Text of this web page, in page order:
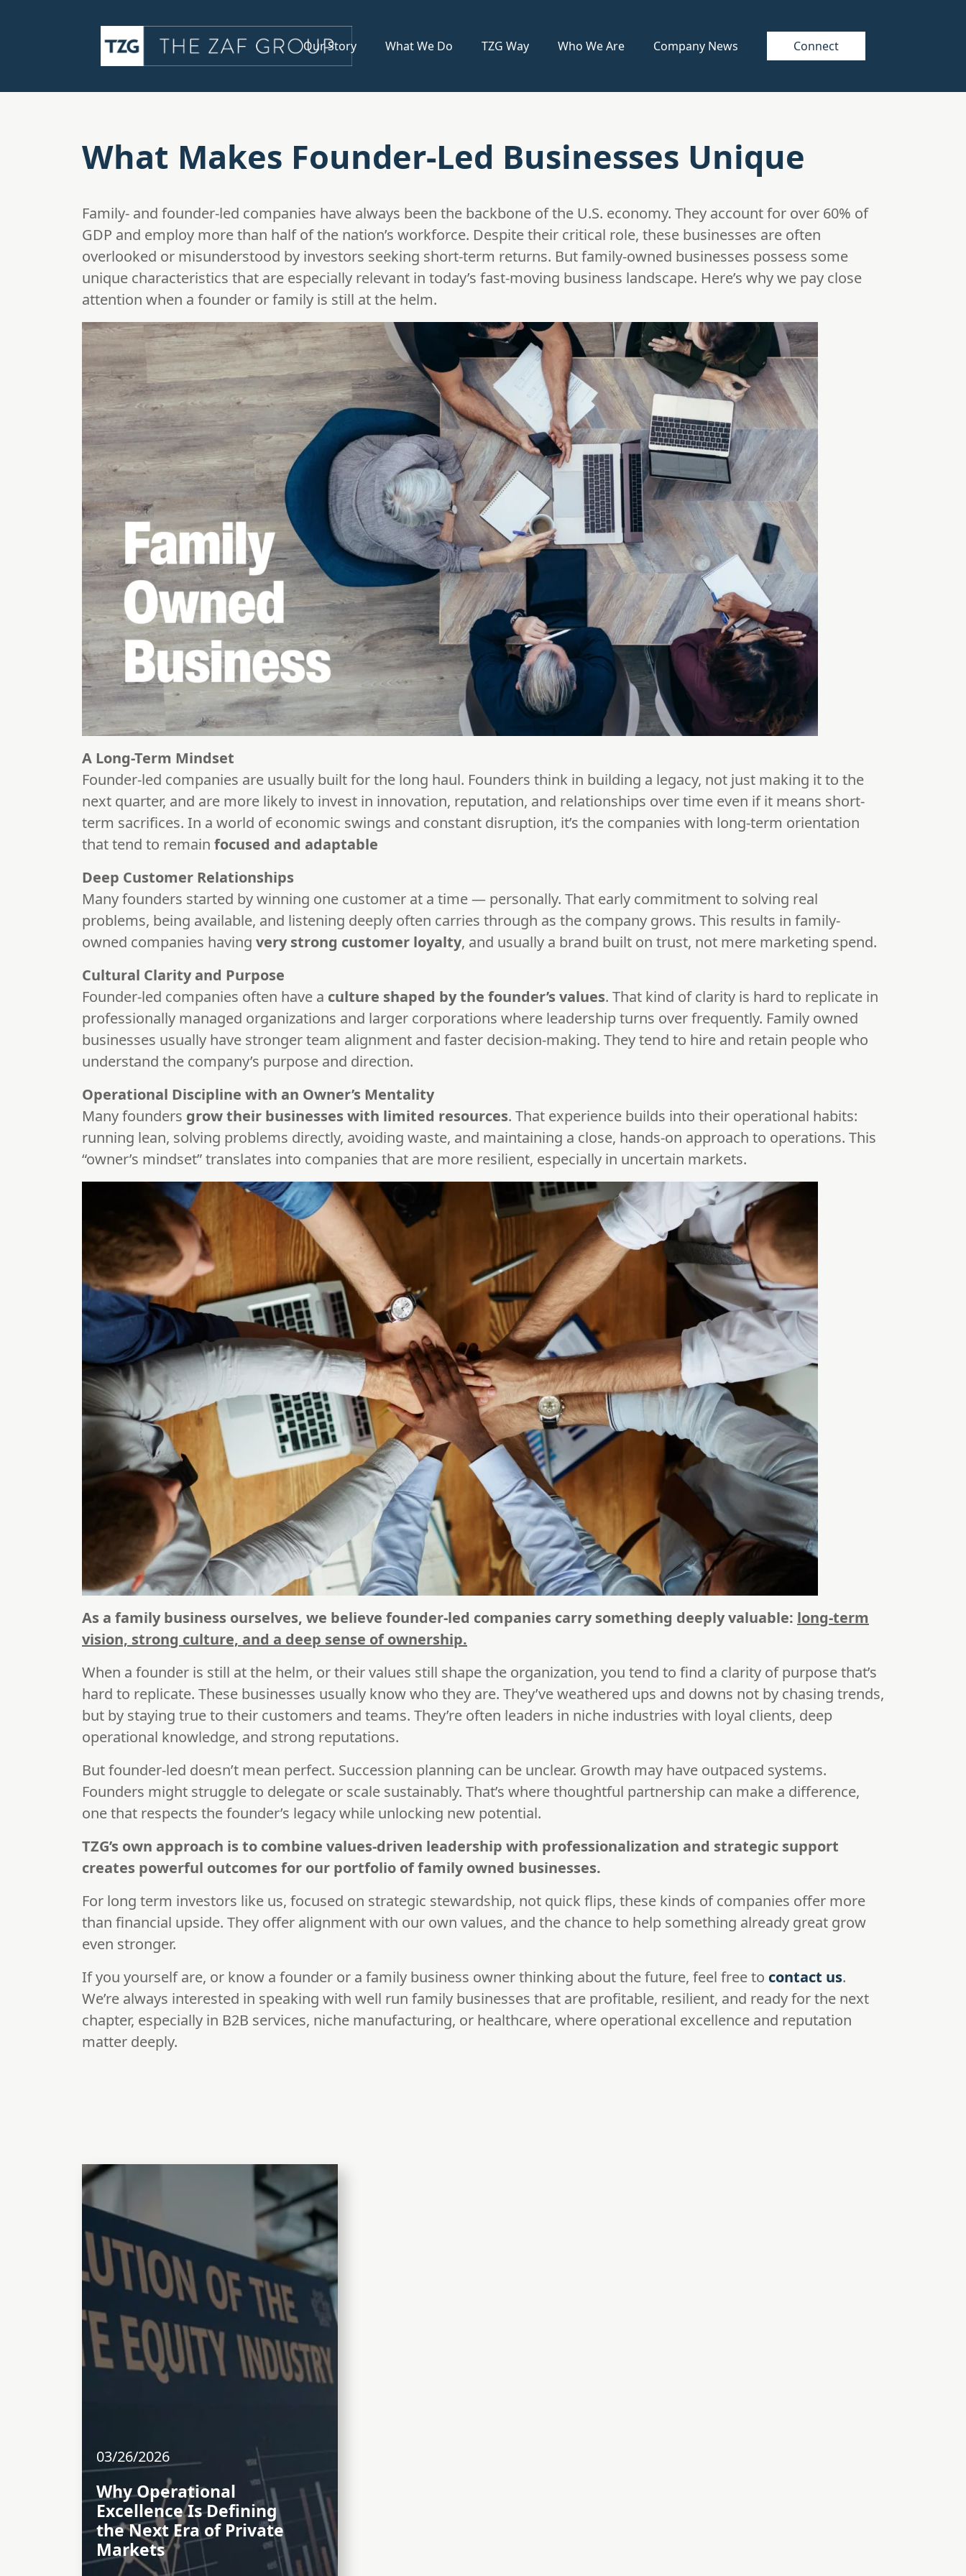
Our Story What We Do TZG Way Who We Are Company News Connect
What Makes Founder-Led Businesses Unique
Family- and founder-led companies have always been the backbone of the U.S. economy. They account for over 60% of
GDP and employ more than half of the nation’s workforce. Despite their critical role, these businesses are often
overlooked or misunderstood by investors seeking short-term returns. But family-owned businesses possess some
unique characteristics that are especially relevant in today’s fast-moving business landscape. Here’s why we pay close
attention when a founder or family is still at the helm.
A Long-Term Mindset
Founder-led companies are usually built for the long haul. Founders think in building a legacy, not just making it to the
next quarter, and are more likely to invest in innovation, reputation, and relationships over time even if it means short-
term sacrifices. In a world of economic swings and constant disruption, it’s the companies with long-term orientation
that tend to remain focused and adaptable
Deep Customer Relationships
Many founders started by winning one customer at a time — personally. That early commitment to solving real
problems, being available, and listening deeply often carries through as the company grows. This results in family-
owned companies having very strong customer loyalty, and usually a brand built on trust, not mere marketing spend.
Cultural Clarity and Purpose
Founder-led companies often have a culture shaped by the founder’s values. That kind of clarity is hard to replicate in
professionally managed organizations and larger corporations where leadership turns over frequently. Family owned
businesses usually have stronger team alignment and faster decision-making. They tend to hire and retain people who
understand the company’s purpose and direction.
Operational Discipline with an Owner’s Mentality
Many founders grow their businesses with limited resources. That experience builds into their operational habits:
running lean, solving problems directly, avoiding waste, and maintaining a close, hands-on approach to operations. This
“owner’s mindset” translates into companies that are more resilient, especially in uncertain markets.
As a family business ourselves, we believe founder-led companies carry something deeply valuable: long-term
vision, strong culture, and a deep sense of ownership.
When a founder is still at the helm, or their values still shape the organization, you tend to find a clarity of purpose that’s
hard to replicate. These businesses usually know who they are. They’ve weathered ups and downs not by chasing trends,
but by staying true to their customers and teams. They’re often leaders in niche industries with loyal clients, deep
operational knowledge, and strong reputations.
But founder-led doesn’t mean perfect. Succession planning can be unclear. Growth may have outpaced systems.
Founders might struggle to delegate or scale sustainably. That’s where thoughtful partnership can make a difference,
one that respects the founder’s legacy while unlocking new potential.
TZG’s own approach is to combine values-driven leadership with professionalization and strategic support
creates powerful outcomes for our portfolio of family owned businesses.
For long term investors like us, focused on strategic stewardship, not quick flips, these kinds of companies offer more
than financial upside. They offer alignment with our own values, and the chance to help something already great grow
even stronger.
If you yourself are, or know a founder or a family business owner thinking about the future, feel free to contact us.
We’re always interested in speaking with well run family businesses that are profitable, resilient, and ready for the next
chapter, especially in B2B services, niche manufacturing, or healthcare, where operational excellence and reputation
matter deeply.
03/26/2026
Why Operational
Excellence Is Defining
the Next Era of Private
Markets